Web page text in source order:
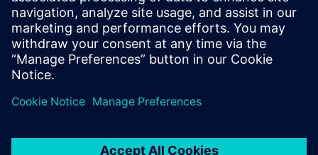
Learn more about Forrester’s analysis and scoring criteria
by downloading the full report.
Jaga